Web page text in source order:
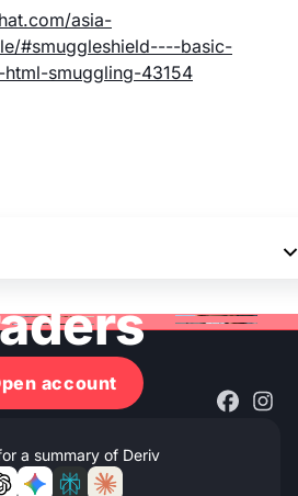
asia-
#smuggleshield----basic-
smuggling-43154
global
account
a summary of Deriv